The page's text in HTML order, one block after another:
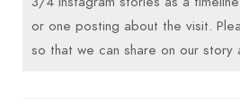
or one posting about the visit.
so that we can share on our story